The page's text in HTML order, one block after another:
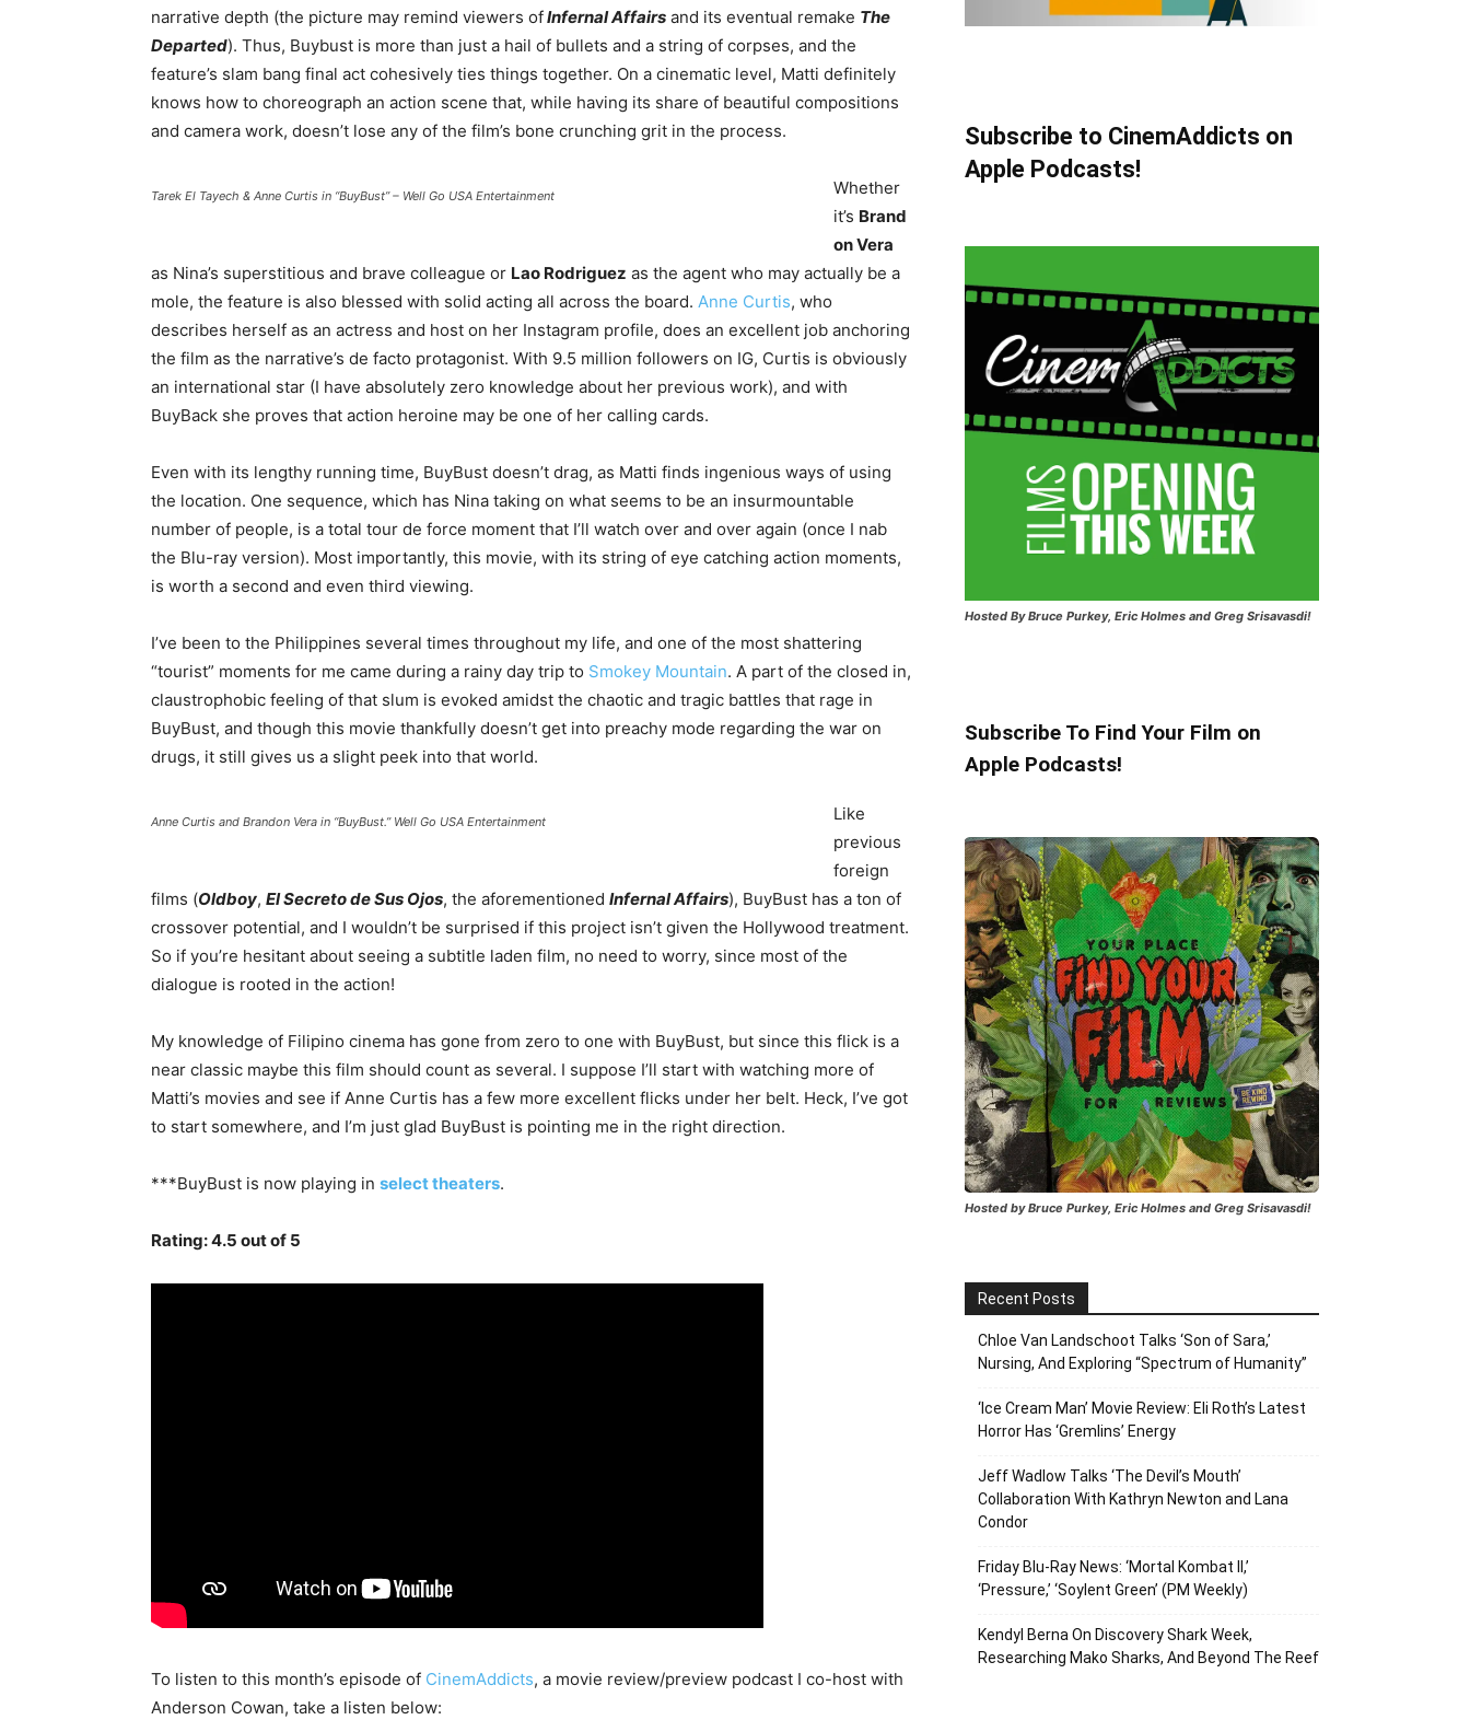
narrative depth (the picture may remind viewers ofInfernal Affairs and its eventual remake The
Departed). Thus, Buybust is more than just a hail of bullets and a string of corpses, and the
feature’s slam bang final act cohesively ties things together. On a cinematic level, Matti definitely
knows how to choreograph an action scene that, while having its share of beautiful compositions
and camera work, doesn’t lose any of the film’s bone crunching grit in the process.
Tarek El Tayech & Anne Curtis in “BuyBust” – Well Go USA Entertainment
Whether
it’s Brand
on Vera
as Nina’s superstitious and brave colleague or Lao Rodriguez as the agent who may actually be a
mole, the feature is also blessed with solid acting all across the board. Anne Curtis, who
describes herself as an actress and host on her Instagram profile, does an excellent job anchoring
the film as the narrative’s de facto protagonist. With 9.5 million followers on IG, Curtis is obviously
an international star (I have absolutely zero knowledge about her previous work), and with
BuyBack she proves that action heroine may be one of her calling cards.
Even with its lengthy running time, BuyBust doesn’t drag, as Matti finds ingenious ways of using
the location. One sequence, which has Nina taking on what seems to be an insurmountable
number of people, is a total tour de force moment that I’ll watch over and over again (once I nab
the Blu-ray version). Most importantly, this movie, with its string of eye catching action moments,
is worth a second and even third viewing.
I’ve been to the Philippines several times throughout my life, and one of the most shattering
“tourist” moments for me came during a rainy day trip to Smokey Mountain. A part of the closed in,
claustrophobic feeling of that slum is evoked amidst the chaotic and tragic battles that rage in
BuyBust, and though this movie thankfully doesn’t get into preachy mode regarding the war on
drugs, it still gives us a slight peek into that world.
Anne Curtis and Brandon Vera in “BuyBust.” Well Go USA Entertainment
Like
previous
foreign
films (Oldboy, El Secreto de Sus Ojos, the aforementioned Infernal Affairs), BuyBust has a ton of
crossover potential, and I wouldn’t be surprised if this project isn’t given the Hollywood treatment.
So if you’re hesitant about seeing a subtitle laden film, no need to worry, since most of the
dialogue is rooted in the action!
My knowledge of Filipino cinema has gone from zero to one with BuyBust, but since this flick is a
near classic maybe this film should count as several. I suppose I’ll start with watching more of
Matti’s movies and see if Anne Curtis has a few more excellent flicks under her belt. Heck, I’ve got
to start somewhere, and I’m just glad BuyBust is pointing me in the right direction.
***BuyBust is now playing in select theaters.
Rating: 4.5 out of 5
To listen to this month’s episode of CinemAddicts, a movie review/preview podcast I co-host with
Anderson Cowan, take a listen below:
Subscribe to CinemAddicts on
Apple Podcasts!
Hosted By Bruce Purkey, Eric Holmes and Greg Srisavasdi!
Subscribe To Find Your Film on
Apple Podcasts!
Hosted by Bruce Purkey, Eric Holmes and Greg Srisavasdi!
Recent Posts
Chloe Van Landschoot Talks ‘Son of Sara,’
Nursing, And Exploring “Spectrum of Humanity”
‘Ice Cream Man’ Movie Review: Eli Roth’s Latest
Horror Has ‘Gremlins’ Energy
Jeff Wadlow Talks ‘The Devil’s Mouth’
Collaboration With Kathryn Newton and Lana
Condor
Friday Blu-Ray News: ‘Mortal Kombat II,’
‘Pressure,’ ‘Soylent Green’ (PM Weekly)
Kendyl Berna On Discovery Shark Week,
Researching Mako Sharks, And Beyond The Reef